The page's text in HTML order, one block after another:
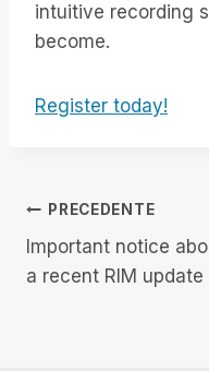
intuitive recording
become.
Register today!
Navigazione
articoli
PRECEDENTE
Important notice
a recent RIM update